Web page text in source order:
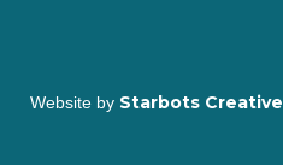
Website by Starbots Creative